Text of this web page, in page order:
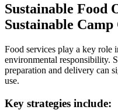
Sustainable Food
Sustainable
Food services play a key role
environmental responsibility.
preparation and delivery can
use.
Key strategies include: